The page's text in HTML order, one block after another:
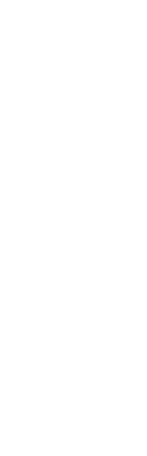
from
and
using the shipment
helps customers
who need
parcels, food items,
item acceptance and
dimensions, declared
economy, express,
and customs
invoice,
partner that explains
so customers
dispatch.